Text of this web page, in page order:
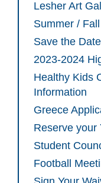
Lesher Art
Summer /
Save the
2023-2024
Healthy Kids
Information
Greece
Reserve your
Student
Football